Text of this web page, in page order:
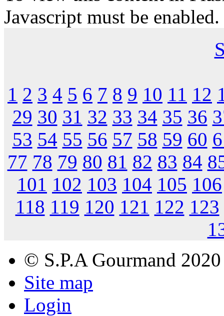
Javascript must be
1 2 3 4 5 6 7 8 9 10 11 12
29 30 31 32 33 34 35 36
53 54 55 56 57 58 59 60
77 78 79 80 81 82 83 84
101 102 103 104 105 106
118 119 120 121 122 123
© S.P.A Gourmand 2020
Site map
Login